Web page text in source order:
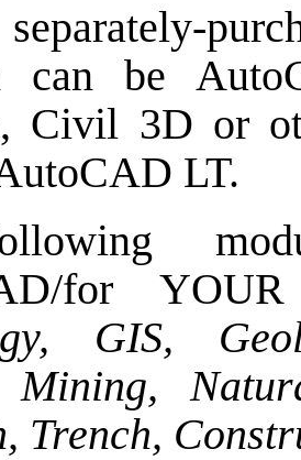
can be
Civil 3D or
LT.
for
GIS,
Mining,
Trench,